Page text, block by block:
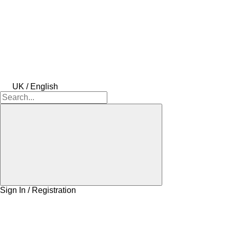
UK / English
Sign In / Registration